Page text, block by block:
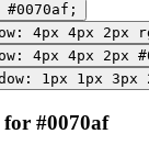
4px 4px 2px
4px 4px 2px
1px 1px
for #0070af